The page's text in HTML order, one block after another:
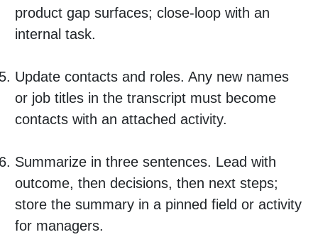
product gap surfaces; close-loop with an
internal task.
Update contacts and roles. Any new names
or job titles in the transcript must become
contacts with an attached activity.
Summarize in three sentences. Lead with
outcome, then decisions, then next steps;
store the summary in a pinned field or activity
for managers.